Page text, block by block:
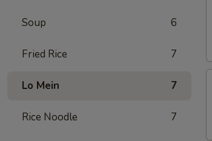
Soup 6
Fried Rice 7
Lo Mein 7
Rice Noodle 7